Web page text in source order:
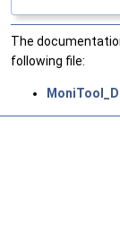
The
following file: